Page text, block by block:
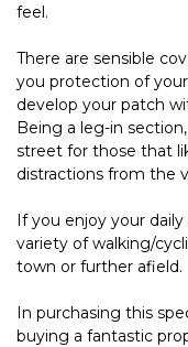
feel.
There are sensible
you protection of
develop your patch
Being a leg-in
street for those that
distractions from the
If you enjoy your
variety of walking/
town or further afield.
In purchasing this
buying a fantastic